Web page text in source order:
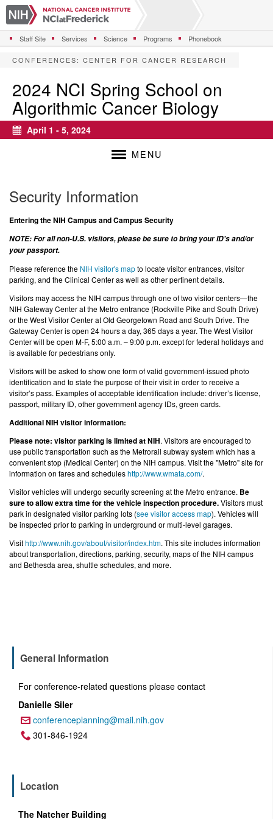
i
p
o
Staff Site Services Science Programs Phonebook
CONFERENCES: CENTER FOR CANCER RESEARCH
2024 NCI Spring School on
Algorithmic Cancer Biology
Calendar
April 1 - 5, 2024
MENU
Security Information
Entering the NIH Campus and Campus Security
NOTE: For all non-U.S. visitors, please be sure to bring your ID's and/or
your passport.
Please reference the NIH visitor's mapto locate visitor entrances, visitor
parking, and the Clinical Center as well as other pertinent details.
Visitors may access the NIH campus through one of two visitor centers—the
NIH Gateway Center at the Metro entrance (Rockville Pike and South Drive)
or the West Visitor Center at Old Georgetown Road and South Drive. The
Gateway Center is open 24 hours a day, 365 days a year. The West Visitor
Center will be open M-F, 5:00 a.m. – 9:00 p.m. except for federal holidays and
is available for pedestrians only.
Visitors will be asked to show one form of valid government-issued photo
identification and to state the purpose of their visit in order to receive a
visitor’s pass. Examples of acceptable identification include: driver’s license,
passport, military ID, other government agency IDs, green cards.
Additional NIH visitor information:
Please note: visitor parking is limited at NIH. Visitors are encouraged to
use public transportation such as the Metrorail subway system which has a
convenient stop (Medical Center) on the NIH campus. Visit the "Metro" site for
information on fares and scheduleshttp://www.wmata.com/.
Visitor vehicles will undergo security screening at the Metro entrance. Be
sure to allow extra time for the vehicle inspection procedure.Visitors must
park in designated visitor parking lots (see visitor access map). Vehicles will
be inspected prior to parking in underground or multi-level garages.
Visithttp://www.nih.gov/about/visitor/index.htm. This site includes information
about transportation, directions, parking, security, maps of the NIH campus
and Bethesda area, shuttle schedules, and more.
General Information
For conference-related questions please contact
Danielle Siler
Email:
conferenceplanning@mail.nih.gov
Phone:
301-846-1924
Location
The Natcher Building